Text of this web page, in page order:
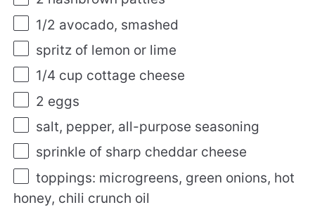
1/2 avocado, smashed
spritz of lemon or lime
1/4 cup cottage cheese
2 eggs
salt, pepper, all-purpose seasoning
sprinkle of sharp cheddar cheese
toppings: microgreens, green onions, hot
honey, chili crunch oil